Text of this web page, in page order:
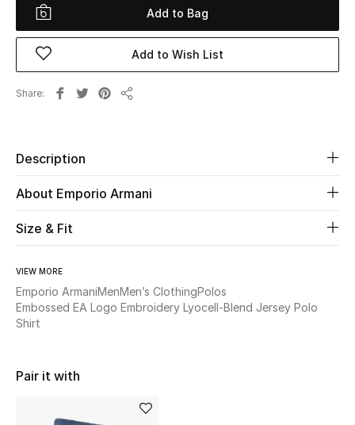
View All
NEW IN
New Season
Online Exclusives
Women's Edits
Women's Bags
STYLE FOR HER
Add to Bag
Add to Wish List
Share
Description
About Emporio Armani
Size & Fit
VIEW MORE
Emporio ArmaniMenMen’s ClothingPolos
Embossed EA Logo Embroidery Lyocell-Blend Jersey Polo
Shirt
Pair it with